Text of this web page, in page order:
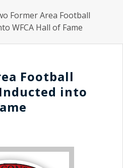
Former Area Football
WFCA Hall of Fame
Football
into